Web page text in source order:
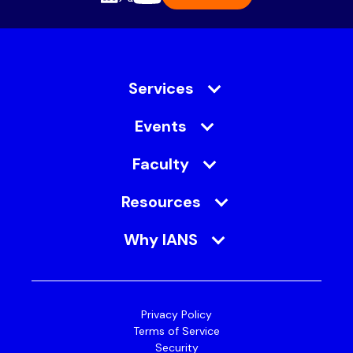
Services
Events
Faculty
Resources
Why IANS
Privacy Policy
Terms of Service
Security